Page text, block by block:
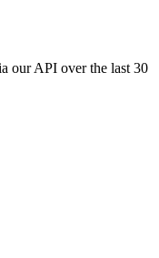
our API over the last 30